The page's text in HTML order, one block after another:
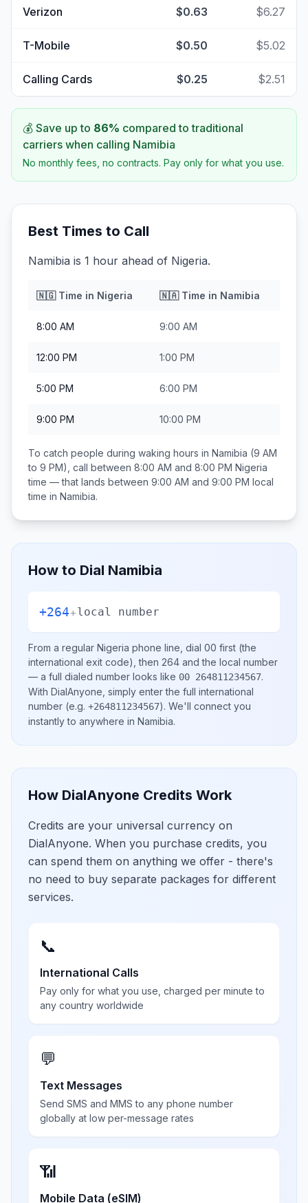
Verizon $0.63 $6.27
T-Mobile $0.50 $5.02
Calling Cards $0.25 $2.51
💰 Save up to 86% compared to traditional
carriers when calling Namibia
No monthly fees, no contracts. Pay only for what you use.
Best Times to Call
Namibia is 1 hour ahead of Nigeria.
🇳🇬Time in Nigeria 🇳🇦Time in Namibia
8:00 AM 9:00 AM
12:00 PM 1:00 PM
5:00 PM 6:00 PM
9:00 PM 10:00 PM
To catch people during waking hours in Namibia (9 AM
to 9 PM), call between 8:00 AM and 8:00 PM Nigeria
time — that lands between 9:00 AM and 9:00 PM local
time in Namibia.
How to Dial Namibia
+264+local number
From a regular Nigeria phone line, dial 00 first (the
international exit code), then 264 and the local number
— a full dialed number looks like 00 264811234567.
With DialAnyone, simply enter the full international
number (e.g. +264811234567). We'll connect you
instantly to anywhere in Namibia.
How DialAnyone Credits Work
Credits are your universal currency on
DialAnyone. When you purchase credits, you
can spend them on anything we offer - there's
no need to buy separate packages for different
services.
📞
International Calls
Pay only for what you use, charged per minute to
any country worldwide
💬
Text Messages
Send SMS and MMS to any phone number
globally at low per-message rates
📶
Mobile Data (eSIM)